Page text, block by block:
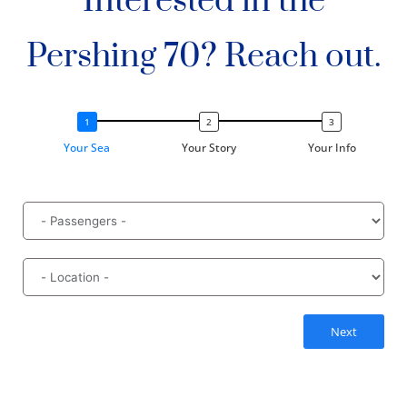
Pershing 70? Reach out.
Your Sea Your Story Your Info
Next